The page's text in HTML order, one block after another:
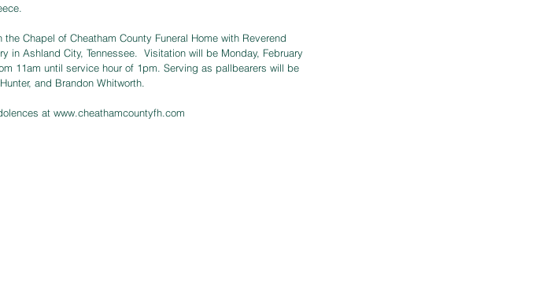
Chapel of Cheatham County Funeral Home with Reverend
in Ashland City, Tennessee.  Visitation will be Monday, February
11am until service hour of 1pm. Serving as pallbearers will be
and Brandon Whitworth.
at www.cheathamcountyfh.com